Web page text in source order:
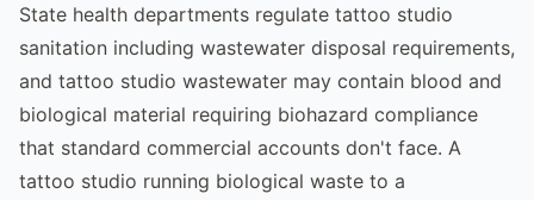
State health departments regulate tattoo studio
sanitation including wastewater disposal requirements,
and tattoo studio wastewater may contain blood and
biological material requiring biohazard compliance
that standard commercial accounts don't face. A
tattoo studio running biological waste to a